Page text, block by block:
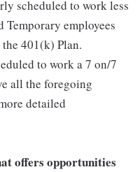
scheduled to work less
Temporary employees
401(k) Plan.
to work a 7 on/7
all the foregoing
detailed
offers opportunities